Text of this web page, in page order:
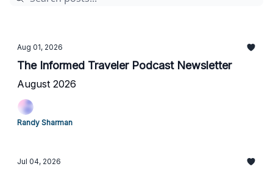
Aug 01, 2026
The Informed Traveler Podcast Newsletter
August 2026
Randy Sharman
Jul 04, 2026